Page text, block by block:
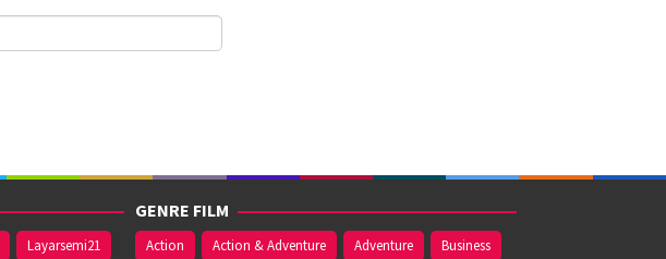
Layarsemi21
GENRE FILM
Action Action & Adventure Adventure Business